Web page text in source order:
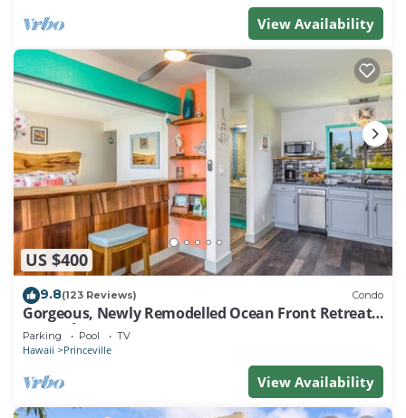
View Availability
US $400
9.8(123 Reviews) Condo
Gorgeous, Newly Remodelled Ocean Front Retreat-
Sea Lodge II G6
Parking Pool TV
Hawaii Princeville
View Availability